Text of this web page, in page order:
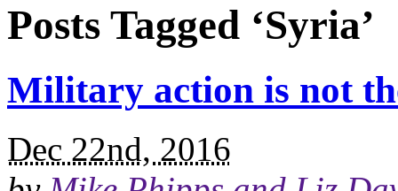
Posts Tagged ‘Syria’
Military action is not
Dec 22nd, 2016